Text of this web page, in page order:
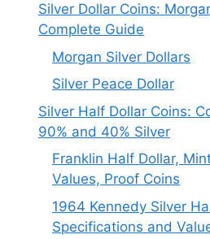
Silver Dollar Coins:
Complete Guide
Morgan Silver Dollars
Silver Peace Dollar
Silver Half Dollar Coins:
90% and 40% Silver
Franklin Half Dollar,
Values, Proof Coins
1964 Kennedy Silver
Specifications and